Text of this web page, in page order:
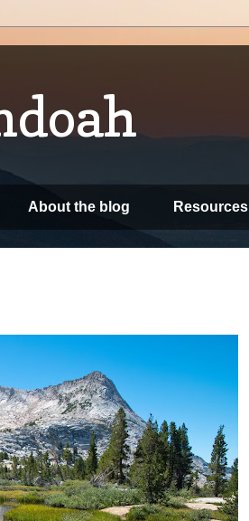
About the blog Resources